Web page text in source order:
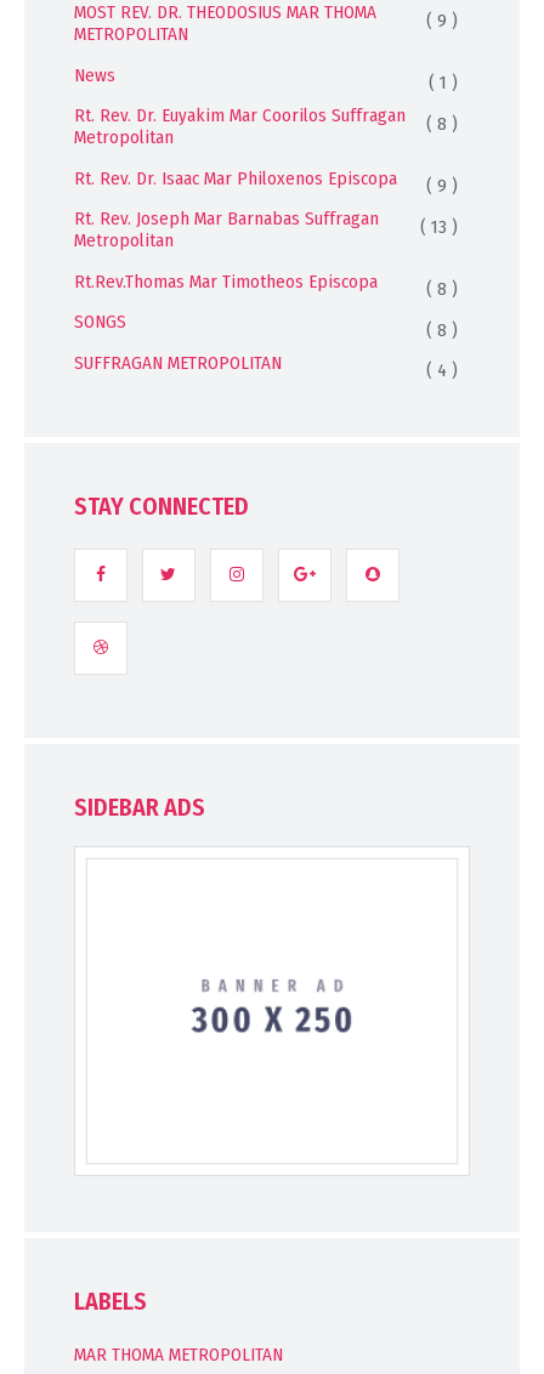
MOST REV. DR. THEODOSIUS MAR THOMA
METROPOLITAN
( 9 )
News
( 1 )
Rt. Rev. Dr. Euyakim Mar Coorilos Suffragan
Metropolitan
( 8 )
Rt. Rev. Dr. Isaac Mar Philoxenos Episcopa
( 9 )
Rt. Rev. Joseph Mar Barnabas Suffragan
Metropolitan
( 13 )
Rt.Rev.Thomas Mar Timotheos Episcopa
( 8 )
SONGS
( 8 )
SUFFRAGAN METROPOLITAN
( 4 )
STAY CONNECTED
SIDEBAR ADS
LABELS
MAR THOMA METROPOLITAN